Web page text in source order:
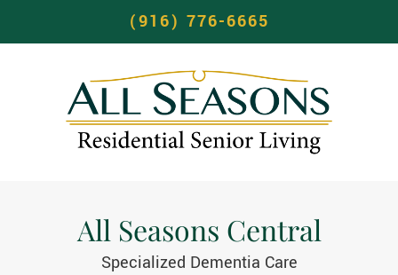
(916) 776-6665
All Seasons Central
Specialized Dementia Care